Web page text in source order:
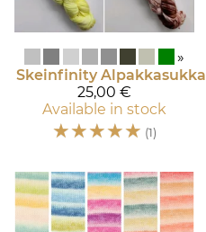
»
Skeinfinity Alpakkasukka
25,00 €
Available in stock
☆☆☆☆☆ (1)